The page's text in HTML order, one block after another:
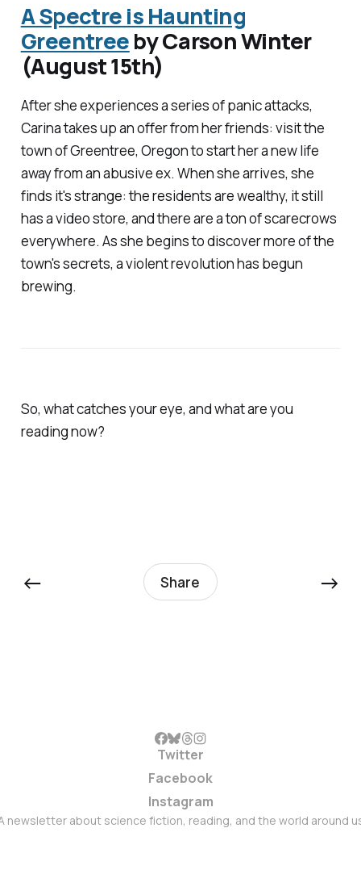
A Spectre is Haunting
Greentreeby Carson Winter
(August 15th)
After she experiences a series of panic attacks,
Carina takes up an offer from her friends: visit the
town of Greentree, Oregon to start her a new life
away from an abusive ex. When she arrives, she
finds it's strange: the residents are wealthy, it still
has a video store, and there are a ton of scarecrows
everywhere. As she begins to discover more of the
town's secrets, a violent revolution has begun
brewing.
So, what catches your eye, and what are you
reading now?
← Share →
Twitter
Facebook
Instagram
newsletter about science fiction, reading, and the world around